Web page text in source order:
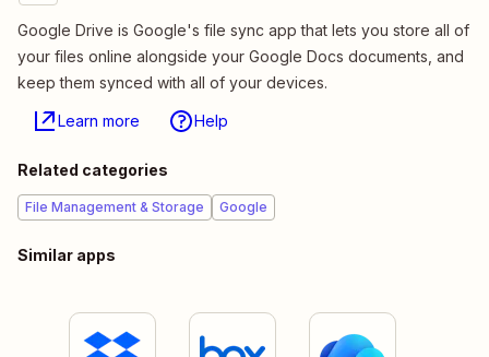
Google Drive is Google's file sync app that lets you store all of
your files online alongside your Google Docs documents, and
keep them synced with all of your devices.
Learn more Help
Related categories
File Management & Storage Google
Similar apps